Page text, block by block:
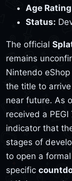
Age
Status:
The official
remains
Nintendo
the title to
near future. As
received a
indicator that
stages of
to open a formal
specific